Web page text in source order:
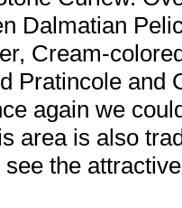
Dalmatian
Cream-
Pratincole and
again we
area is also
the